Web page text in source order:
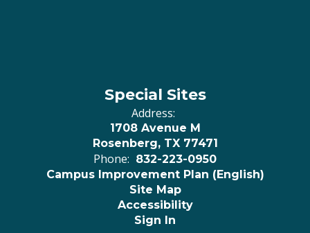
Special Sites
Address:
1708 Avenue M
Rosenberg, TX 77471
Phone: 832-223-0950
Campus Improvement Plan (English)
Site Map
Accessibility
Sign In